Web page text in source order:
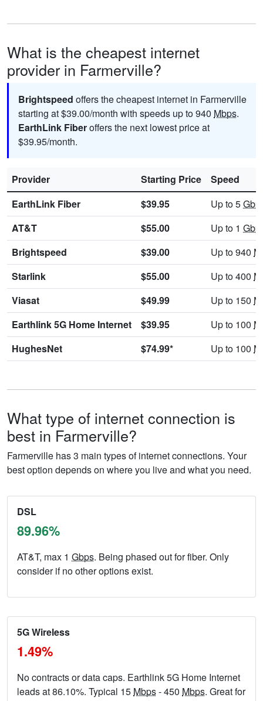
What is the cheapest internet
provider in Farmerville?
Brightspeed offers the cheapest internet in Farmerville
starting at $39.00/month with speeds up to 940 Mbps.
EarthLink Fiberoffers the next lowest price at
$39.95/month.
Provider Starting Price
Speed
EarthLink Fiber
$39.95 Up to 5
AT&T
$55.00 Up to 1
Brightspeed
$39.00 Up to 940
Starlink
$55.00 Up to 400
Viasat
$49.99 Up to 150
Earthlink 5G Home Internet
$39.95 Up to 100
HughesNet
$74.99* Up to 100
What type of internet connection is
best in Farmerville?
Farmerville has 3 main types of internet connections. Your
best option depends on where you live and what you need.
DSL
89.96%
AT&T, max 1 Gbps. Being phased out for fiber. Only
consider if no other options exist.
5G Wireless
1.49%
No contracts or data caps. Earthlink 5G Home Internet
leads at 86.10%. Typical 15 Mbps- 450 Mbps. Great for